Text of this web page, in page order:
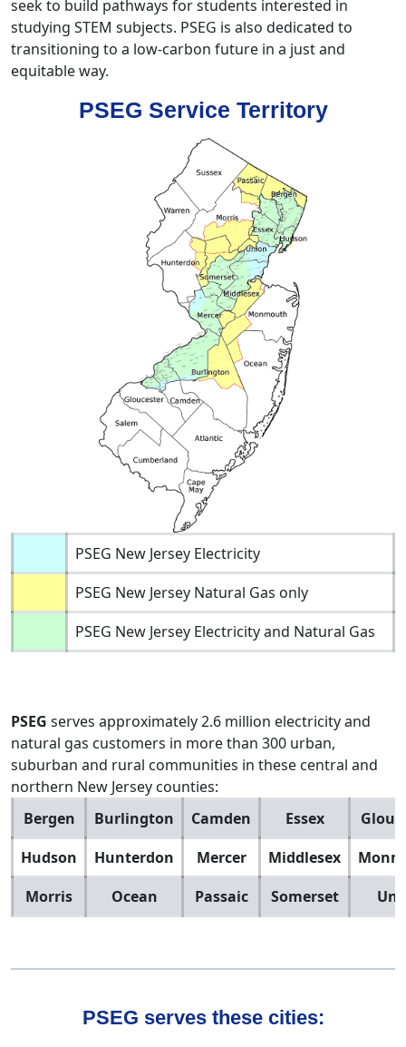
seek to build pathways for students interested in
studying STEM subjects. PSEG is also dedicated to
transitioning to a low-carbon future in a just and
equitable way.
PSEG Service Territory
PSEG New Jersey Electricity
PSEG New Jersey Natural Gas only
PSEG New Jersey Electricity and Natural Gas
PSEG serves approximately 2.6 million electricity and
natural gas customers in more than 300 urban,
suburban and rural communities in these central and
northern New Jersey counties:
Bergen
Burlington Camden Essex
Hudson
Hunterdon Mercer Middlesex
Morris
Ocean Passaic Somerset
PSEG serves these cities: